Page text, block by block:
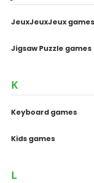
JeuxJeuxJeux games
Jigsaw Puzzle games
K
Keyboard games
Kids games
L